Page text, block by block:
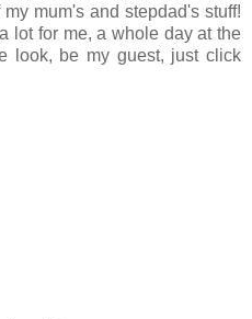
mum's and stepdad's stuff!
lot for me, a whole day at the
look, be my guest, just click